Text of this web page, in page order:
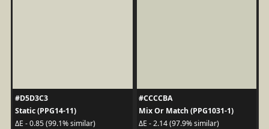
#D5D3C3
Static (PPG14-11)
ΔE - 0.85 (99.1% similar)
#CCCCBA
Mix Or Match (PPG1031-1)
ΔE - 2.14 (97.9% similar)